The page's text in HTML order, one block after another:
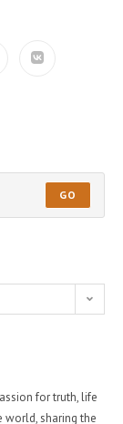
GO
for truth, life
world, sharing the